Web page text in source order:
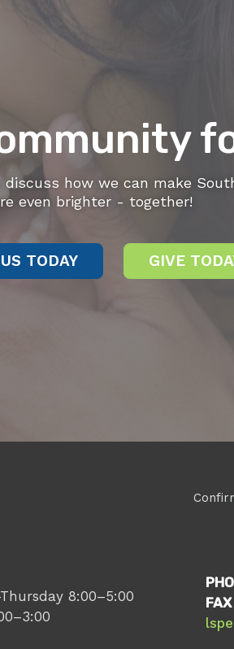
how we can make
even brighter - together!
TODAY GIVE
8:00–5:00
FAX